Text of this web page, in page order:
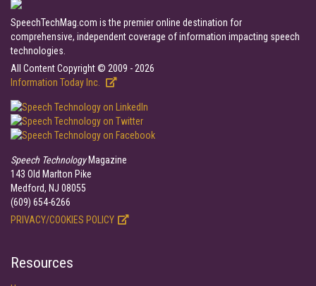
SpeechTechMag.com is the premier online destination for
comprehensive, independent coverage of information impacting speech
technologies.
All Content Copyright © 2009 - 2026
Information Today Inc.
Speech TechnologyMagazine
143 Old Marlton Pike
Medford, NJ 08055
(609) 654-6266
PRIVACY/COOKIES POLICY
Resources